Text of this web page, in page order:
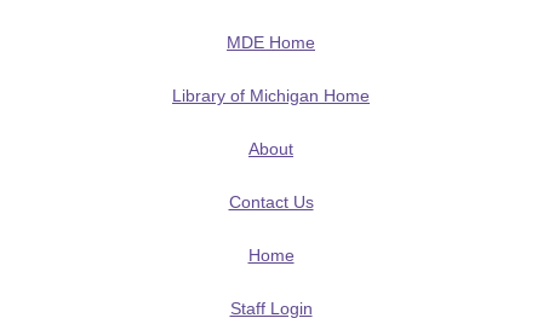
MDE Home
Library of Michigan Home
About
Contact Us
Home
Staff Login